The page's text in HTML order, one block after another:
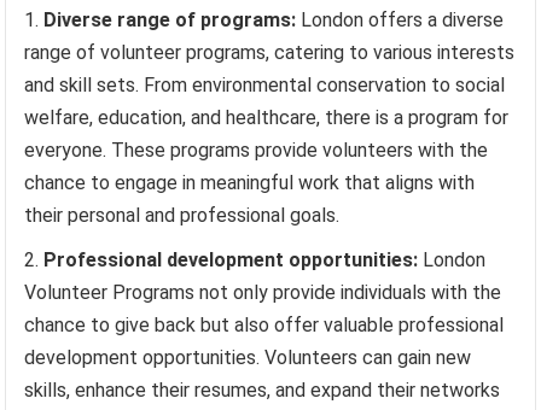
Diverse range of programs: London offers a diverse
range of volunteer programs, catering to various interests
and skill sets. From environmental conservation to social
welfare, education, and healthcare, there is a program for
everyone. These programs provide volunteers with the
chance to engage in meaningful work that aligns with
their personal and professional goals.
Professional development opportunities: London
Volunteer Programs not only provide individuals with the
chance to give back but also offer valuable professional
development opportunities. Volunteers can gain new
skills, enhance their resumes, and expand their networks